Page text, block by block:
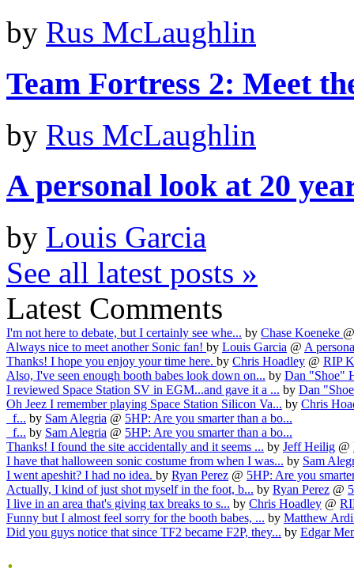
by Rus McLaughlin
Team Fortress 2: Meet
by Rus McLaughlin
A personal look at 20
by Louis Garcia
See all latest posts »
Latest Comments
I'm not here to debate, but I certainly see whe... by Chase Koeneke
Always nice to meet another Sonic fan! by Louis Garcia @ A
Thanks! I hope you enjoy your time here. by Chris Hoadley @ RIP
Also, I've seen enough booth babes look down on... by Dan "Shoe"
I reviewed Space Station SV in EGM...and gave it a ... by Dan
Oh Jeez I remember playing Space Station Silicon Va... by Chris
f... by Sam Alegria @ 5HP: Are you smarter than a bo...
f... by Sam Alegria @ 5HP: Are you smarter than a bo...
Thanks! I found the site accidentally and it seems ... by Jeff Heilig @
I have that halloween sonic costume from when I was... by Sam
I went apeshit? I had no idea. by Ryan Perez @ 5HP: Are you
Actually, I kind of just shot myself in the foot, b... by Ryan Perez @
I live in an area that's giving tax breaks to s... by Chris Hoadley @
Funny but I almost feel sorry for the booth babes, ... by Matthew
Did you guys notice that since TF2 became F2P, they... by Edgar
.